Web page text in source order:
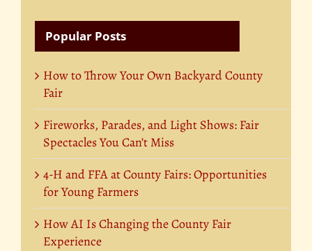
Popular Posts
How to Throw Your Own Backyard County
Fair
Fireworks, Parades, and Light Shows: Fair
Spectacles You Can’t Miss
4-H and FFA at County Fairs: Opportunities
for Young Farmers
How AI Is Changing the County Fair
Experience